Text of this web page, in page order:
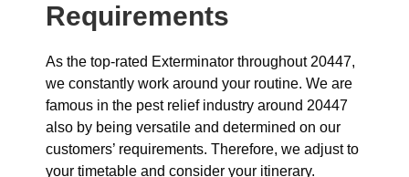
Requirements
As the top-rated Exterminator throughout 20447,
we constantly work around your routine. We are
famous in the pest relief industry around 20447
also by being versatile and determined on our
customers’ requirements. Therefore, we adjust to
your timetable and consider your itinerary.